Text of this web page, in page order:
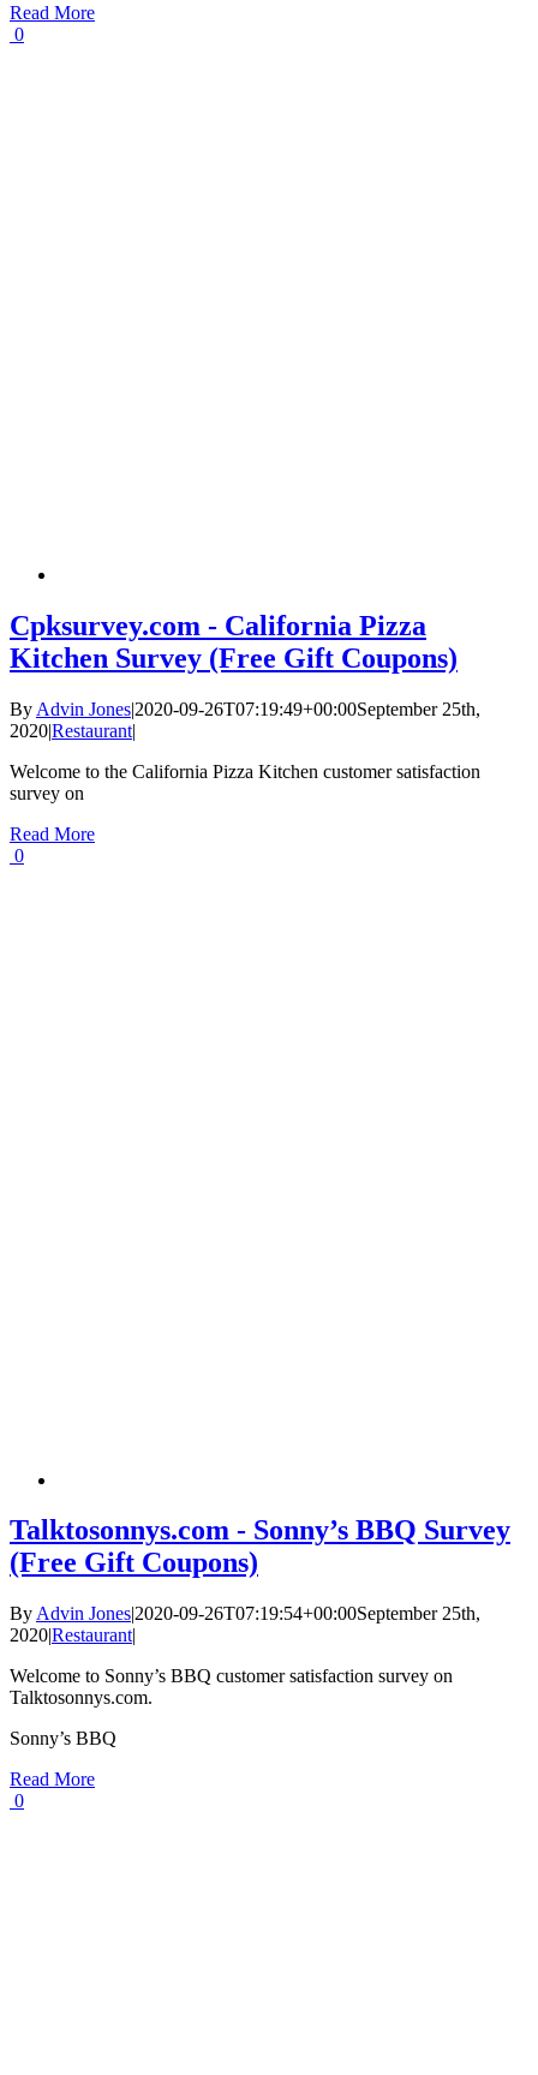
Read More
0
Cpksurvey.com - California Pizza
Kitchen Survey (Free Gift Coupons)
By Advin Jones|2020-09-26T07:19:49+00:00September 25th,
2020|Restaurant|
Welcome to the California Pizza Kitchen customer satisfaction
survey on
Read More
0
Talktosonnys.com - Sonny’s BBQ Survey
(Free Gift Coupons)
By Advin Jones|2020-09-26T07:19:54+00:00September 25th,
2020|Restaurant|
Welcome to Sonny’s BBQ customer satisfaction survey on
Talktosonnys.com.
Sonny’s BBQ
Read More
0